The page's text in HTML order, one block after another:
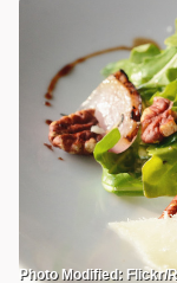
Photo Modified: Flickr/